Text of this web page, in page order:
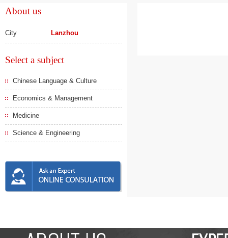
About us
City Lanzhou
Select a subject
Chinese Language & Culture
Economics & Management
Medicine
Science & Engineering